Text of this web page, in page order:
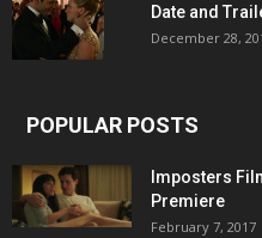
Date and
December 28,
POPULAR POSTS
Imposters
Premiere
February 7, 2017